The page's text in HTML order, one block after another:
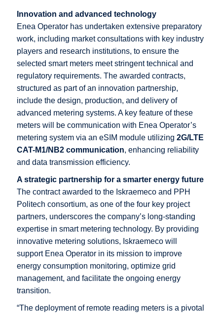
Innovation and advanced technology
Enea Operator has undertaken extensive preparatory
work, including market consultations with key industry
players and research institutions, to ensure the
selected smart meters meet stringent technical and
regulatory requirements. The awarded contracts,
structured as part of an innovation partnership,
include the design, production, and delivery of
advanced metering systems. A key feature of these
meters will be communication with Enea Operator’s
metering system via an eSIM module utilizing 2G/LTE
CAT-M1/NB2 communication, enhancing reliability
and data transmission efficiency.
A strategic partnership for a smarter energy future
The contract awarded to the Iskraemeco and PPH
Politech consortium, as one of the four key project
partners, underscores the company’s long-standing
expertise in smart metering technology. By providing
innovative metering solutions, Iskraemeco will
support Enea Operator in its mission to improve
energy consumption monitoring, optimize grid
management, and facilitate the ongoing energy
transition.
“The deployment of remote reading meters is a pivotal